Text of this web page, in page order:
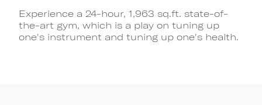
Experience a 24-hour, 1,963 sq.ft. state-of-
the-art gym, which is a play on tuning up
one's instrument and tuning up one's health.